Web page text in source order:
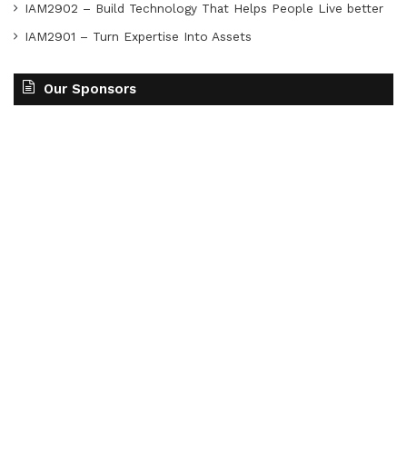
IAM2902 – Build Technology That Helps People Live better
IAM2901 – Turn Expertise Into Assets
Our Sponsors